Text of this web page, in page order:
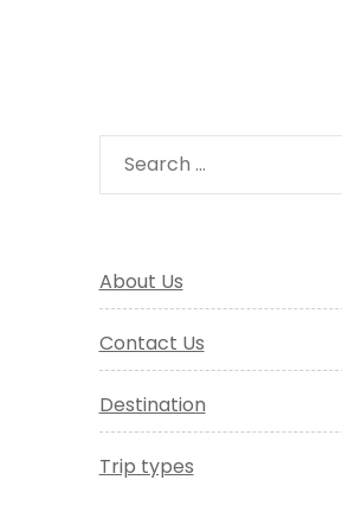
Search
for:
About Us
Contact Us
Destination
Trip types